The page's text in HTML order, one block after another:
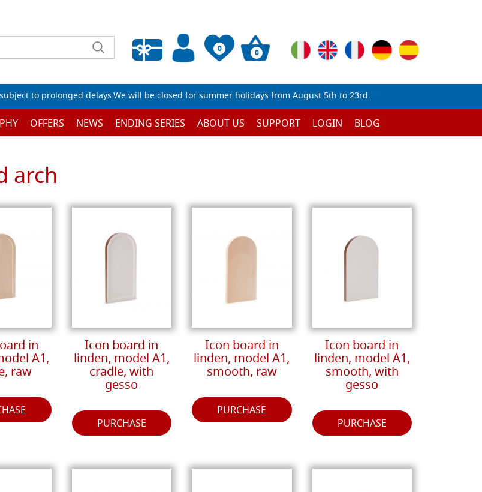
0
Empty wishlist
0
to prolonged delays.We will be closed for summer holidays from August 5th to 23rd.
OFFERS NEWS ENDING SERIES ABOUT US SUPPORT LOGIN BLOG
arch
in
A1,
raw
Icon board in
linden, model A1,
cradle, with
gesso
PURCHASE
Icon board in
linden, model A1,
smooth, raw
PURCHASE
Icon board in
linden, model A1,
smooth, with
gesso
PURCHASE